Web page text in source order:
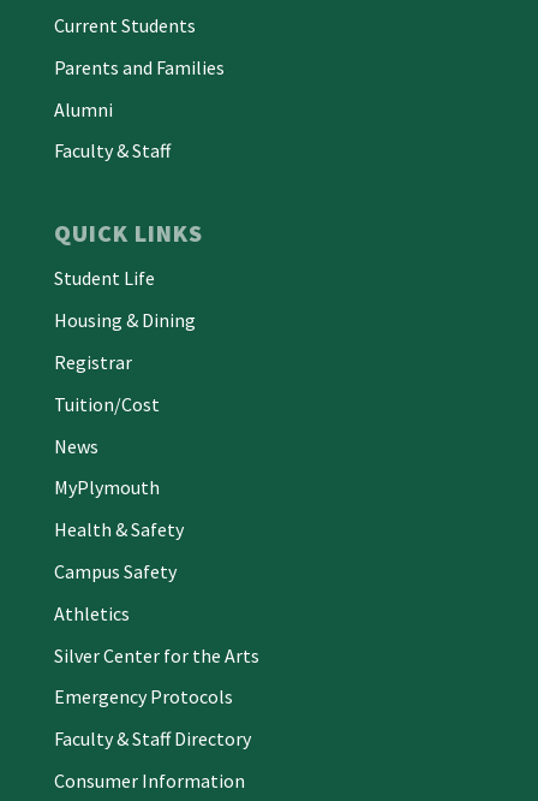
Current Students
Parents and Families
Alumni
Faculty & Staff
QUICK LINKS
Student Life
Housing & Dining
Registrar
Tuition/Cost
News
MyPlymouth
Health & Safety
Campus Safety
Athletics
Silver Center for the Arts
Emergency Protocols
Faculty & Staff Directory
Consumer Information